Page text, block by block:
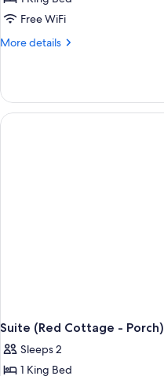
Free WiFi
More details
More
1
King
Bed
Suite (Red Cottage - Porch)
Sleeps 2
1 King Bed